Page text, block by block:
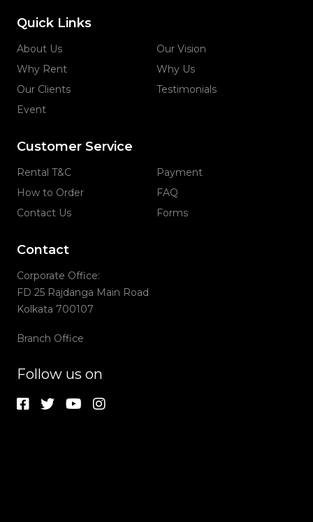
Quick Links
About Us
Our Vision
Why Rent
Why Us
Our Clients
Testimonials
Event
Customer Service
Rental T&C
Payment
How to Order
FAQ
Contact Us
Forms
Contact
Corporate Office:
FD 25 Rajdanga Main Road
Kolkata 700107
Branch Office
Follow us on